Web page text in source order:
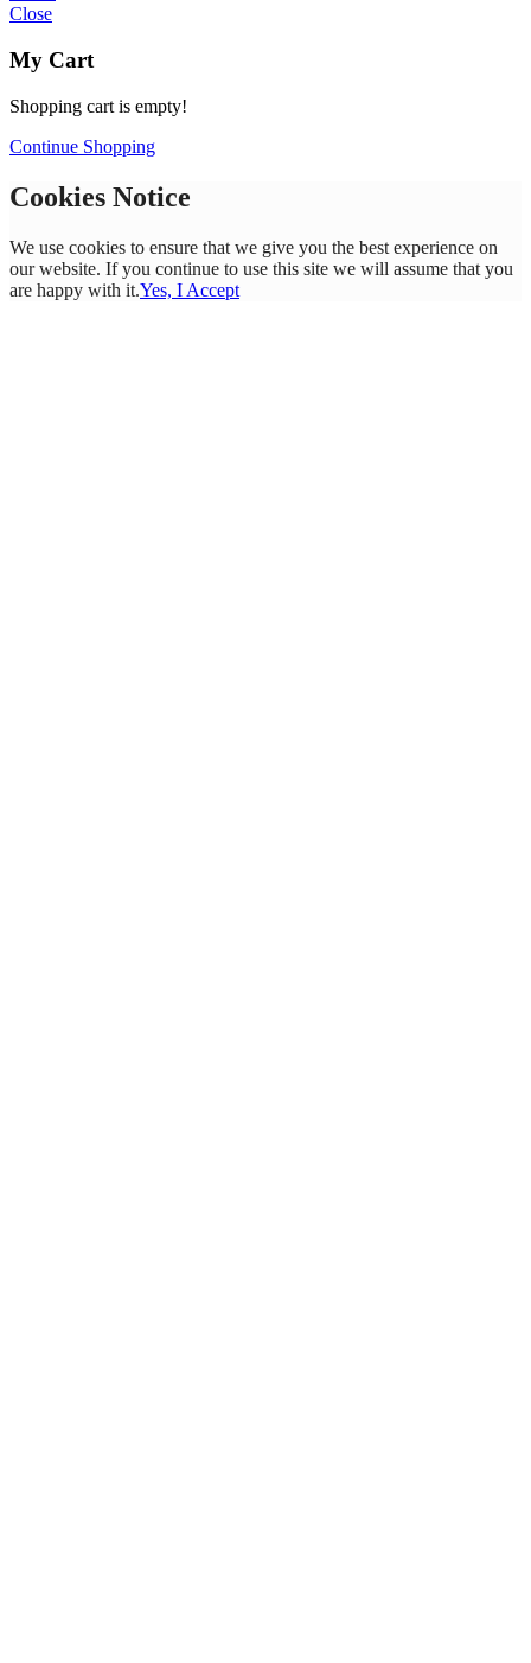
Close
My Cart
Shopping cart is empty!
Continue Shopping
Cookies Notice
We use cookies to ensure that we give you the best experience on
our website. If you continue to use this site we will assume that you
are happy with it.Yes, I Accept